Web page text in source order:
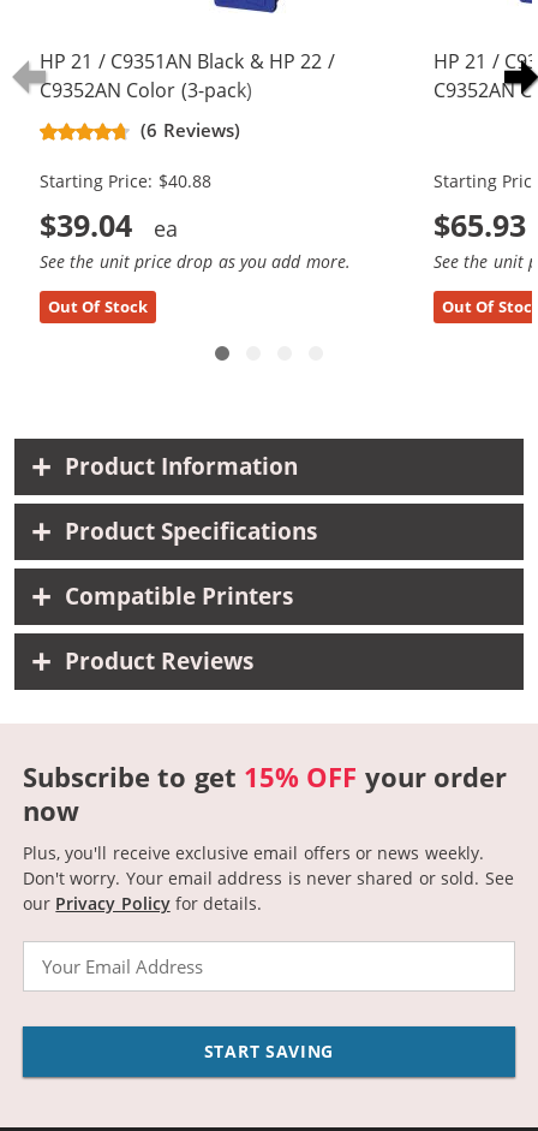
HP 21 / C9351AN Black & HP 22 /
C9352AN Color (3-pack)
Replacement Ink Cartridges (2x
Black, 1x Color)
(6 Reviews)
Starting Price: $40.88
$39.04
See the unit price drop as you add more.
Out Of Stock
HP 21 /
C9352AN
Starting
$65.93
See the unit
Out Of
Product Information
Product Specifications
Compatible Printers
Product Reviews
Subscribe to get 15% OFF your order
now
Plus, you'll receive exclusive email offers or news weekly.
Don't worry. Your email address is never shared or sold. See
our Privacy Policyfor details.
START SAVING